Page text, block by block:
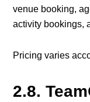
venue booking,
activity bookings,
Pricing varies
2.8.